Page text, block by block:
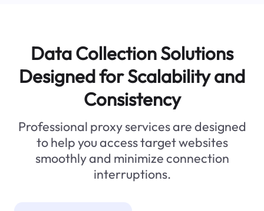
Data Collection Solutions
Designed for Scalability and
Consistency
Professional proxy services are designed
to help you access target websites
smoothly and minimize connection
interruptions.